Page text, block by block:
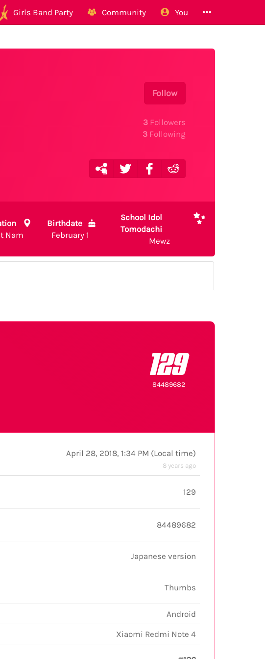
Girls Band Party Community You
Follow
3 Followers
3 Following
Nam
Birthdate
February 1
School Idol
Tomodachi
Mewz
129
84489682
April 28, 2018, 1:34 PM (Local time)
8 years ago
129
84489682
Japanese version
Thumbs
Android
Xiaomi Redmi Note 4